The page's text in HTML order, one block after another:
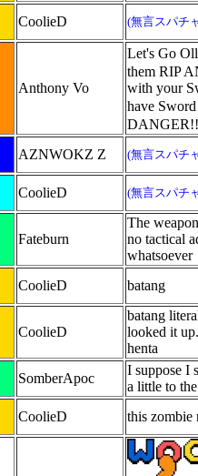
CoolieD (無言スパチ
Anthony Vo
Let's Go
them RIP
with your
have Sword
AZNWOKZ Z (無言スパチ
CoolieD (無言スパチ
Fateburn
The
no tactical
whatsoever
CoolieD batang
CoolieD
batang
looked it
henta
SomberApoc
I suppose I
a little to
CoolieD this zombie